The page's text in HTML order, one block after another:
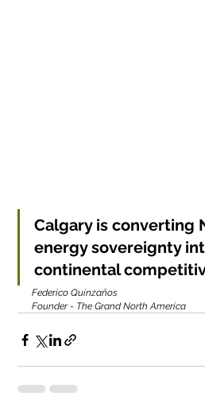
Calgary is converting
energy sovereignty
continental
Federico Quinzaños
Founder - The Grand North America